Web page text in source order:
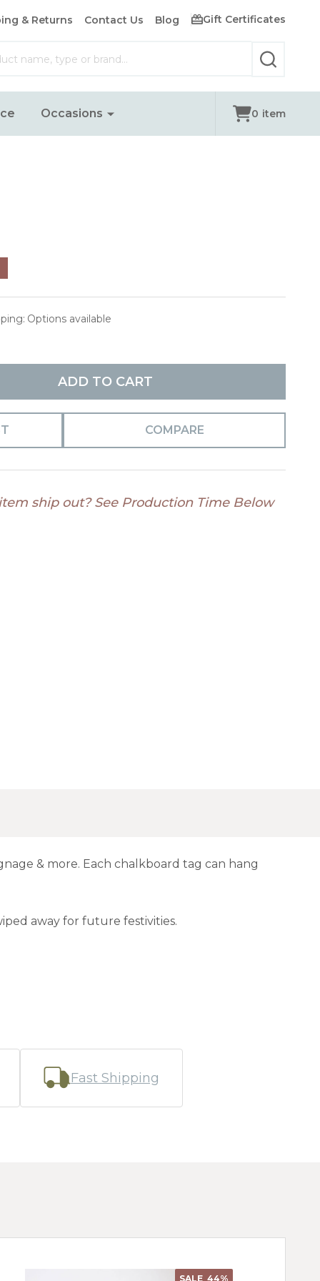
& Returns Contact Us Blog Gift Certificates
SEARCH
Occasions 0 item
Options available
ADD TO CART
COMPARE
ship out? See Production Time Below
& more. Each chalkboard tag can hang
away for future festivities.
Fast Shipping
SALE 44%